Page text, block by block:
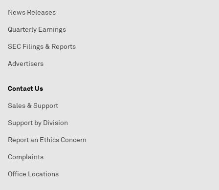
News Releases
Quarterly Earnings
SEC Filings & Reports
Advertisers
Contact Us
Sales & Support
Support by Division
Report an Ethics Concern
Complaints
Office Locations